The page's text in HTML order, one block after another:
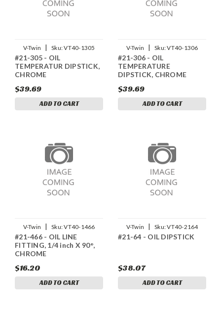
V-Twin | Sku:VT40-1305
#21-305 - OIL
TEMPERATUR DIPSTICK,
CHROME
$39.69
ADD TO CART
V-Twin | Sku:VT40-1306
#21-306 - OIL
TEMPERATURE
DIPSTICK, CHROME
$39.69
ADD TO CART
V-Twin | Sku:VT40-1466
#21-466 - OIL LINE
FITTING, 1/4 inch X 90°,
CHROME
$16.20
ADD TO CART
V-Twin | Sku:VT40-2164
#21-64 - OIL DIPSTICK
$38.07
ADD TO CART